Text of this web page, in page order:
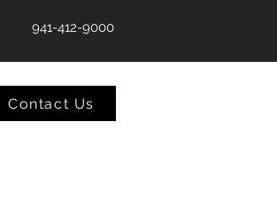
941-412-9000
Contact Us